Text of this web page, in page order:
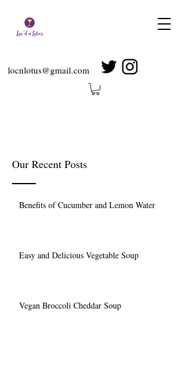
locnlotus@gmail.com
Our Recent Posts
Benefits of Cucumber and Lemon Water
Easy and Delicious Vegetable Soup
Vegan Broccoli Cheddar Soup